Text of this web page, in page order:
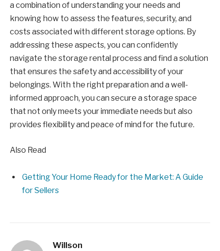
a combination of understanding your needs and
knowing how to assess the features, security, and
costs associated with different storage options. By
addressing these aspects, you can confidently
navigate the storage rental process and find a solution
that ensures the safety and accessibility of your
belongings. With the right preparation and a well-
informed approach, you can secure a storage space
that not only meets your immediate needs but also
provides flexibility and peace of mind for the future.
Also Read
Getting Your Home Ready for the Market: A Guide
for Sellers
Willson